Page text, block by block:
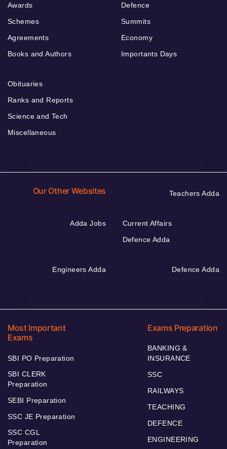
Awards
Schemes
Agreements
Books and Authors
Defence
Summits
Economy
Importants Days
Obituaries
Ranks and Reports
Science and Tech
Miscellaneous
Our Other Websites Teachers Adda
Adda Jobs
Current Affairs
Defence Adda
Engineers Adda Defence Adda
Most Important
Exams
SBI PO Preparation
SBI CLERK
Preparation
SEBI Preparation
SSC JE Preparation
SSC CGL
Preparation
Exams Preparation
BANKING &
INSURANCE
SSC
RAILWAYS
TEACHING
DEFENCE
ENGINEERING